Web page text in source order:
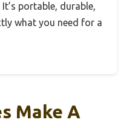
portable, durable,
what you need for a
Make A